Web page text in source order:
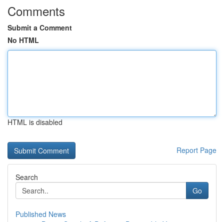
Comments
Submit a Comment
No HTML
HTML is disabled
Report Page
Search
Go
Published News